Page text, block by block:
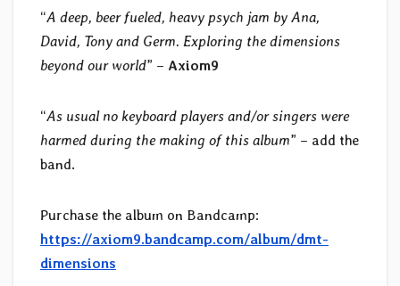
“A deep, beer fueled, heavy psych jam by Ana,
David, Tony and Germ. Exploring the dimensions
beyond our world” – Axiom9
“As usual no keyboard players and/or singers were
harmed during the making of this album” – add the
band.
Purchase the album on Bandcamp:
https://axiom9.bandcamp.com/album/dmt-
dimensions